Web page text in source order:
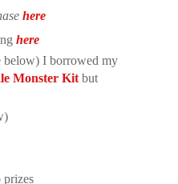
here
here
below) I borrowed my
Monster Kitbut